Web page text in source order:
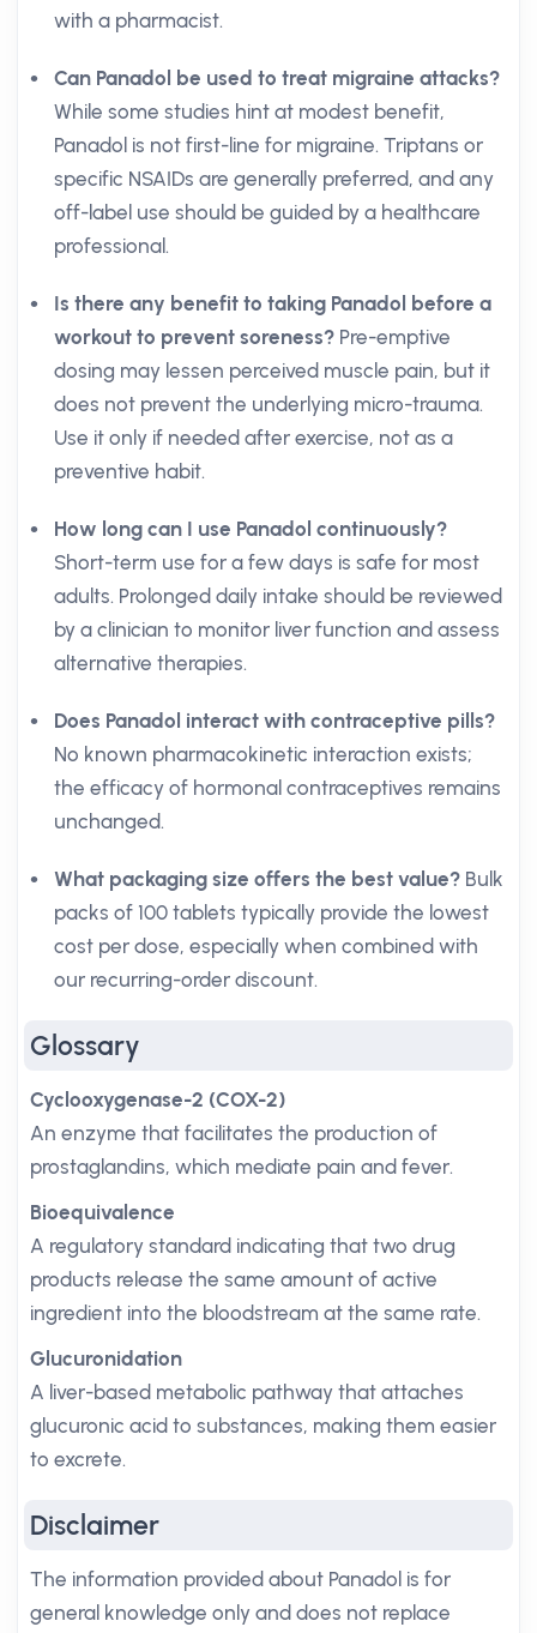
with a pharmacist.
Can Panadol be used to treat migraine attacks?
While some studies hint at modest benefit,
Panadol is not first-line for migraine. Triptans or
specific NSAIDs are generally preferred, and any
off-label use should be guided by a healthcare
professional.
Is there any benefit to taking Panadol before a
workout to prevent soreness? Pre-emptive
dosing may lessen perceived muscle pain, but it
does not prevent the underlying micro-trauma.
Use it only if needed after exercise, not as a
preventive habit.
How long can I use Panadol continuously?
Short-term use for a few days is safe for most
adults. Prolonged daily intake should be reviewed
by a clinician to monitor liver function and assess
alternative therapies.
Does Panadol interact with contraceptive pills?
No known pharmacokinetic interaction exists;
the efficacy of hormonal contraceptives remains
unchanged.
What packaging size offers the best value? Bulk
packs of 100 tablets typically provide the lowest
cost per dose, especially when combined with
our recurring-order discount.
Glossary
Cyclooxygenase-2 (COX-2)
An enzyme that facilitates the production of
prostaglandins, which mediate pain and fever.
Bioequivalence
A regulatory standard indicating that two drug
products release the same amount of active
ingredient into the bloodstream at the same rate.
Glucuronidation
A liver-based metabolic pathway that attaches
glucuronic acid to substances, making them easier
to excrete.
Disclaimer
The information provided about Panadol is for
general knowledge only and does not replace